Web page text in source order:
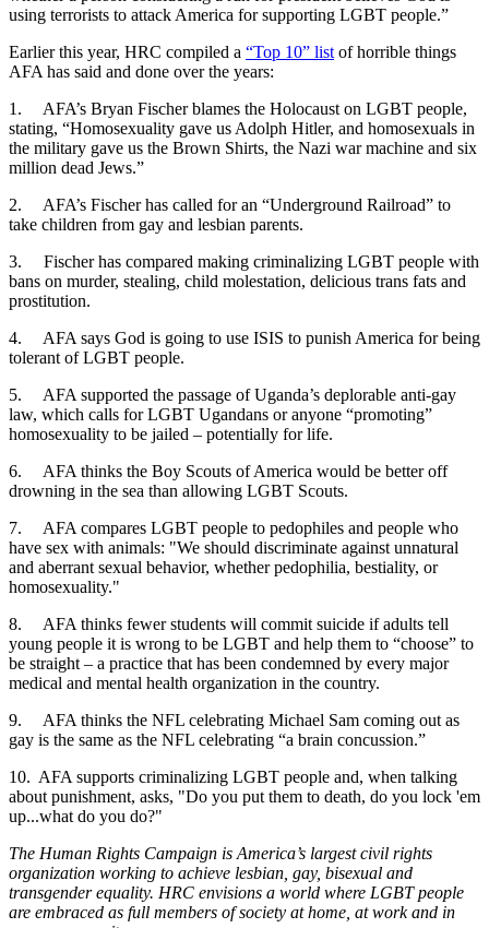
using terrorists to attack America for supporting LGBT people.”
Earlier this year, HRC compiled a “Top 10” list of horrible things
AFA has said and done over the years:
1. AFA’s Bryan Fischer blames the Holocaust on LGBT people,
stating, “Homosexuality gave us Adolph Hitler, and homosexuals in
the military gave us the Brown Shirts, the Nazi war machine and six
million dead Jews.”
2. AFA’s Fischer has called for an “Underground Railroad” to
take children from gay and lesbian parents.
3. Fischer has compared making criminalizing LGBT people with
bans on murder, stealing, child molestation, delicious trans fats and
prostitution.
4. AFA says God is going to use ISIS to punish America for being
tolerant of LGBT people.
5. AFA supported the passage of Uganda’s deplorable anti-gay
law, which calls for LGBT Ugandans or anyone “promoting”
homosexuality to be jailed – potentially for life.
6. AFA thinks the Boy Scouts of America would be better off
drowning in the sea than allowing LGBT Scouts.
7. AFA compares LGBT people to pedophiles and people who
have sex with animals: "We should discriminate against unnatural
and aberrant sexual behavior, whether pedophilia, bestiality, or
homosexuality."
8. AFA thinks fewer students will commit suicide if adults tell
young people it is wrong to be LGBT and help them to “choose” to
be straight – a practice that has been condemned by every major
medical and mental health organization in the country.
9. AFA thinks the NFL celebrating Michael Sam coming out as
gay is the same as the NFL celebrating “a brain concussion.”
10. AFA supports criminalizing LGBT people and, when talking
about punishment, asks, "Do you put them to death, do you lock 'em
up...what do you do?"
The Human Rights Campaign is America’s largest civil rights
organization working to achieve lesbian, gay, bisexual and
transgender equality. HRC envisions a world where LGBT people
are embraced as full members of society at home, at work and in